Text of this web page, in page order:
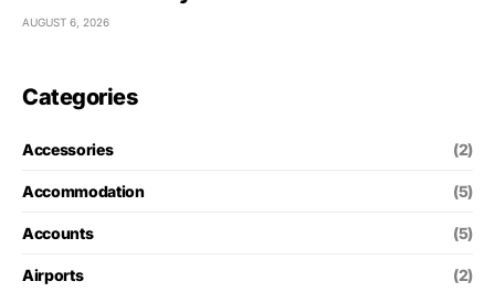
AUGUST 6, 2026
Categories
Accessories (2)
Accommodation (5)
Accounts (5)
Airports (2)